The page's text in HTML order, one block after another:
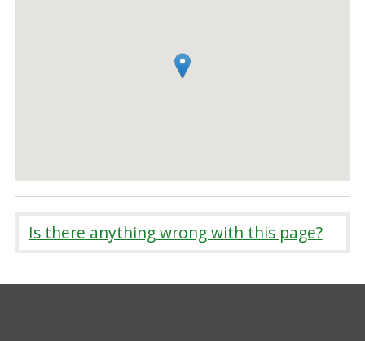
Is there anything wrong with this page?